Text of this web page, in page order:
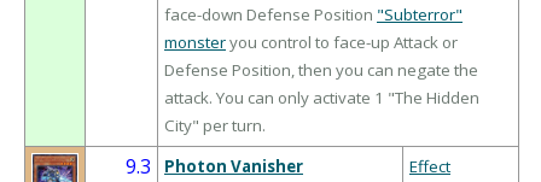
face-down Defense Position "Subterror"
monsteryou control to face-up Attack or
Defense Position, then you can negate the
attack. You can only activate 1 "The Hidden
City" per turn.
9.3 Photon Vanisher
Effect